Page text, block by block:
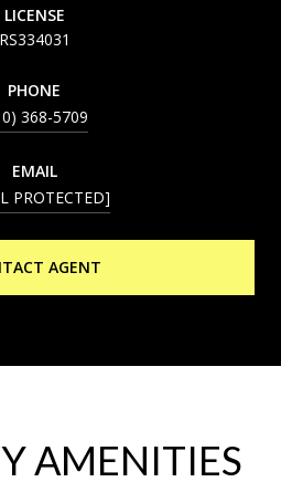
LICENSE
RS334031
PHONE
368-5709
EMAIL
PROTECTED]
AGENT
AMENITIES